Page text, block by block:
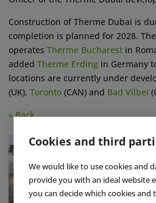
Cookies and third
We would like to use cookies and
provide you with an ideal website
you can decide which cookies
Construction of Therme Dubai is
completion is planned for 2028.
operates Therme Bucharest in
added Therme Erding in Germany
locations are currently under
(UK), Toronto (CAN) and Bad Vilbel
« Back